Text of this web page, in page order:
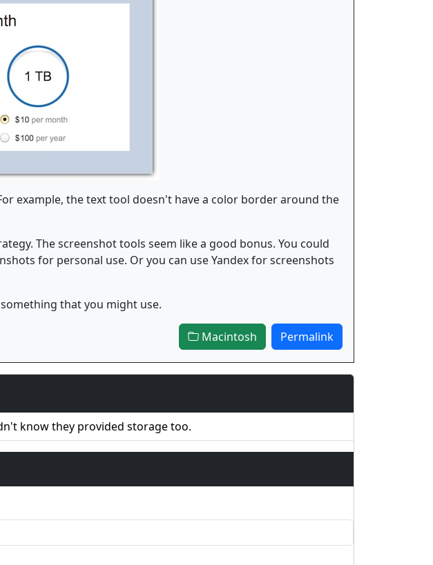
example, the text tool doesn't have a color border around the
The screenshot tools seem like a good bonus. You could
for personal use. Or you can use Yandex for screenshots
that you might use.
Macintosh Permalink
know they provided storage too.